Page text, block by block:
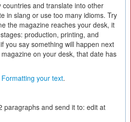
countries and translate into other
in slang or use too many idioms. Try
the magazine reaches your desk, it
production, printing, and
you say something will happen next
on your desk, that date has
Formatting your text.
paragraphs and send it to: edit at